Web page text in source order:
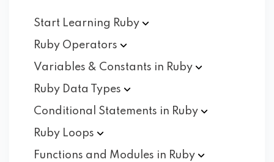
Start Learning Ruby
Ruby Operators
Variables & Constants in Ruby
Ruby Data
Types
Conditional Statements in Ruby
Ruby Loops
Functions and Modules in Ruby